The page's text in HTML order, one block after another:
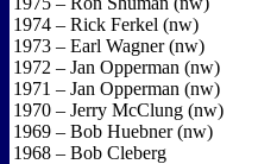
1974 – Rick Ferkel (nw)
1973 – Earl Wagner (nw)
1972 – Jan Opperman (nw)
1971 – Jan Opperman (nw)
1970 – Jerry McClung (nw)
1969 – Bob Huebner (nw)
1968 – Bob Cleberg